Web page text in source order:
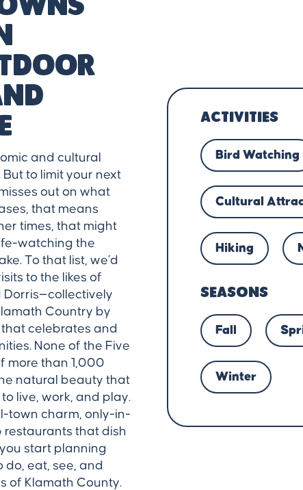
and cultural
to limit your next
out on what
that means
times, that might
watching the
To that list, we’d
to the likes of
Dorris—collectively
Country by
celebrates and
None of the Five
more than 1,000
natural beauty that
live, work, and play.
town charm, only-in-
that dish
start planning
do, eat, see, and
of Klamath County.
ACTIVITIES
Bird Watching
Cultural
Hiking
SEASONS
Fall
Winter